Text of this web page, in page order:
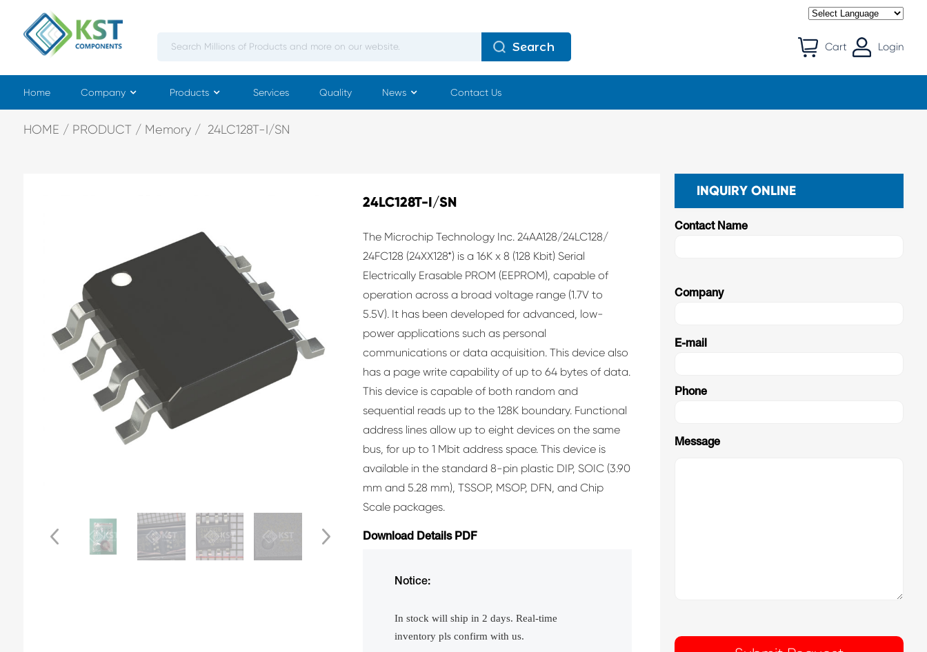
Search Cart Login
Home Company Products Services Quality News Contact Us
HOME PRODUCT Memory 24LC128T-I/SN
24LC128T-I/SN
The Microchip Technology Inc. 24AA128/24LC128/
24FC128 (24XX128*) is a 16K x 8 (128 Kbit) Serial
Electrically Erasable PROM (EEPROM), capable of
operation across a broad voltage range (1.7V to
5.5V). It has been developed for advanced, low-
power applications such as personal
communications or data acquisition. This device also
has a page write capability of up to 64 bytes of data.
This device is capable of both random and
sequential reads up to the 128K boundary. Functional
address lines allow up to eight devices on the same
bus, for up to 1 Mbit address space. This device is
available in the standard 8-pin plastic DIP, SOIC (3.90
mm and 5.28 mm), TSSOP, MSOP, DFN, and Chip
Scale packages.
Download Details PDF
Notice:
In stock will ship in 2 days. Real-time
inventory pls confirm with us.
INQUIRY ONLINE
Contact Name
Company
E-mail
Phone
Message